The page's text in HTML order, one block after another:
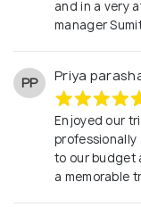
and in a very
manager
PP Priya
Enjoyed our
to our budget
a memorable